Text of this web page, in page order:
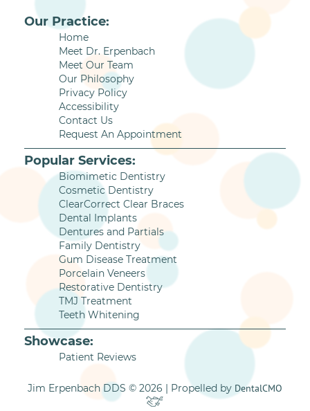
Our Practice:
Home
Meet Dr. Erpenbach
Meet Our Team
Our Philosophy
Privacy Policy
Accessibility
Contact Us
Request An Appointment
Popular Services:
Biomimetic Dentistry
Cosmetic Dentistry
ClearCorrect Clear Braces
Dental Implants
Dentures and Partials
Family Dentistry
Gum Disease Treatment
Porcelain Veneers
Restorative Dentistry
TMJ Treatment
Teeth Whitening
Showcase:
Patient Reviews
Jim Erpenbach DDS © 2026 | Propelled by DentalCMO